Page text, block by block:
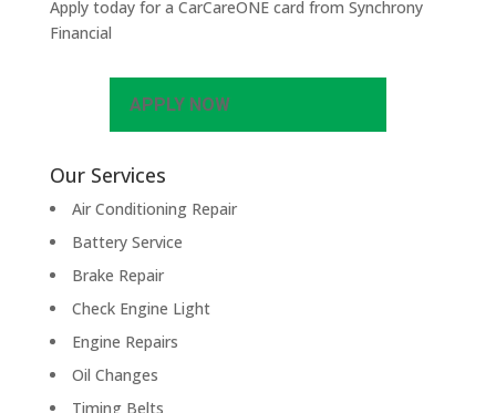
Apply today for a CarCareONE card from Synchrony
Financial
APPLY NOW
Our Services
Air Conditioning Repair
Battery Service
Brake Repair
Check Engine Light
Engine Repairs
Oil Changes
Timing Belts